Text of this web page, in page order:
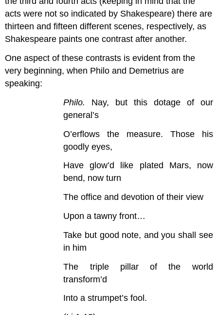
acts were not so indicated by Shakespeare) there are
thirteen and fifteen different scenes, respectively, as
Shakespeare paints one contrast after another.
One aspect of these contrasts is evident from the
very beginning, when Philo and Demetrius are
speaking:
Philo. Nay, but this dotage of our
general’s
O’erflows the measure. Those his
goodly eyes,
Have glow’d like plated Mars, now
bend, now turn
The office and devotion of their view
Upon a tawny front…
Take but good note, and you shall see
in him
The triple pillar of the world
transform’d
Into a strumpet’s fool.